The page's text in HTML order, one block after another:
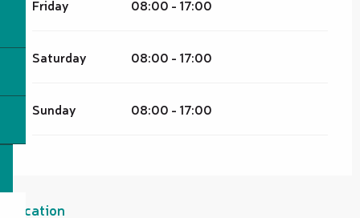
Friday 08:00 - 17:00
Saturday 08:00 - 17:00
Sunday 08:00 - 17:00
Location